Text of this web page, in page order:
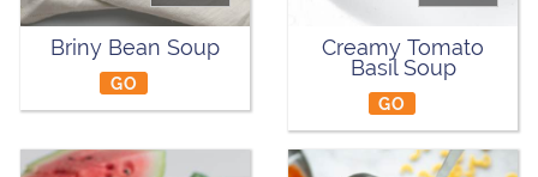
Briny Bean Soup
GO
Creamy Tomato
Basil Soup
GO